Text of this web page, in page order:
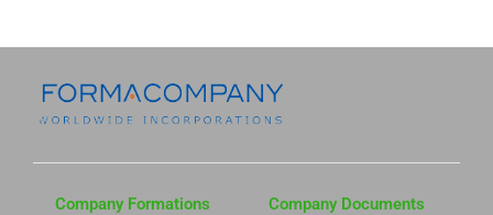
Company Formations Company Documents